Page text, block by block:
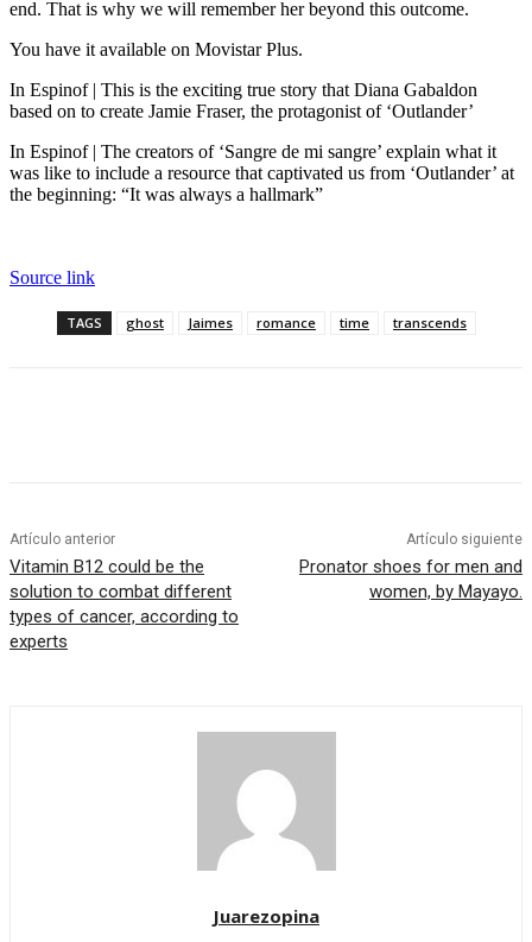
end. That is why we will remember her beyond this outcome.
You have it available on Movistar Plus.
In Espinof | This is the exciting true story that Diana Gabaldon
based on to create Jamie Fraser, the protagonist of ‘Outlander’
In Espinof | The creators of ‘Sangre de mi sangre’ explain what it
was like to include a resource that captivated us from ‘Outlander’ at
the beginning: “It was always a hallmark”
Source link
TAGS ghost Jaimes romance time transcends
Artículo anterior
Vitamin B12 could be the
solution to combat different
types of cancer, according to
experts
Artículo siguiente
Pronator shoes for men and
women, by Mayayo.
Juarezopina